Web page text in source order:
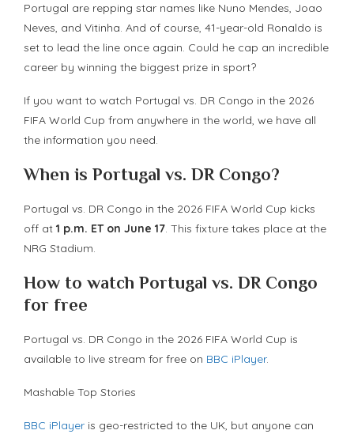
Portugal are repping star names like Nuno Mendes, Joao
Neves, and Vitinha. And of course, 41-year-old Ronaldo is
set to lead the line once again. Could he cap an incredible
career by winning the biggest prize in sport?
If you want to watch Portugal vs. DR Congo in the 2026
FIFA World Cup from anywhere in the world, we have all
the information you need.
When is Portugal vs. DR Congo?
Portugal vs. DR Congo in the 2026 FIFA World Cup kicks
off at 1 p.m. ET on June 17. This fixture takes place at the
NRG Stadium.
How to watch Portugal vs. DR Congo
for free
Portugal vs. DR Congo in the 2026 FIFA World Cup is
available to live stream for free on BBC iPlayer.
Mashable Top Stories
BBC iPlayer is geo-restricted to the UK, but anyone can